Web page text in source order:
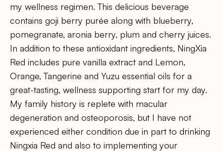
my wellness regimen. This delicious beverage
contains goji berry purée along with blueberry,
pomegranate, aronia berry, plum and cherry juices.
In addition to these antioxidant ingredients, NingXia
Red includes pure vanilla extract and Lemon,
Orange, Tangerine and Yuzu essential oils for a
great-tasting, wellness supporting start for my day.
My family history is replete with macular
degeneration and osteoporosis, but I have not
experienced either condition due in part to drinking
Ningxia Red and also to implementing your